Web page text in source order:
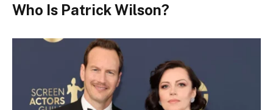
Who Is Patrick Wilson?